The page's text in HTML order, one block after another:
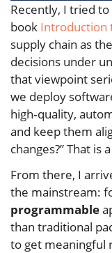
Recently, I tried
book Introduction
supply chain as
decisions under
that viewpoint
we deploy
high‑quality,
and keep them
changes?” That
From there, I
the mainstream:
programmable
than traditional
to get meaningful